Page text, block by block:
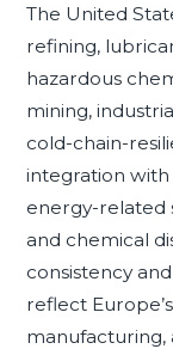
The United
refining,
hazardous
mining,
cold-chain-
integration with
energy-related
and chemical
consistency
reflect
manufacturing,